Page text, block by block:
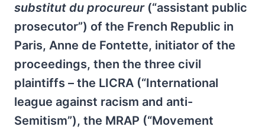
substitut du procureur(“assistant public
prosecutor”) of the French Republic in
Paris, Anne de Fontette, initiator of the
proceedings, then the three civil
plaintiffs – the LICRA (“International
league against racism and anti-
Semitism”), the MRAP (“Movement